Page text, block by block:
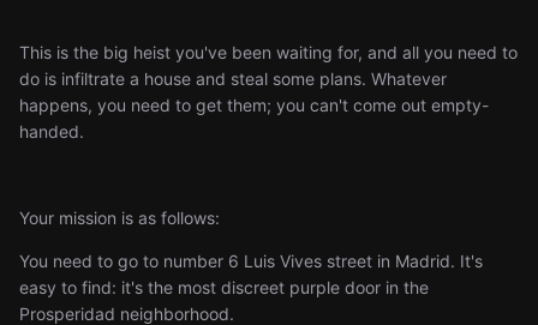
This is the big heist you've been waiting for, and all you need to
do is infiltrate a house and steal some plans. Whatever
happens, you need to get them; you can't come out empty-
handed.
Your mission is as follows:
You need to go to number 6 Luis Vives street in Madrid. It's
easy to find: it's the most discreet purple door in the
Prosperidad neighborhood.